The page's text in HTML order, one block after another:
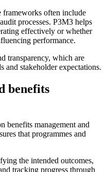
frameworks often include
processes. P3M3 helps
effectively or whether
performance.
transparency, which are
and stakeholder expectations.
benefits
benefits management and
that programmes and
the intended outcomes,
tracking progress through